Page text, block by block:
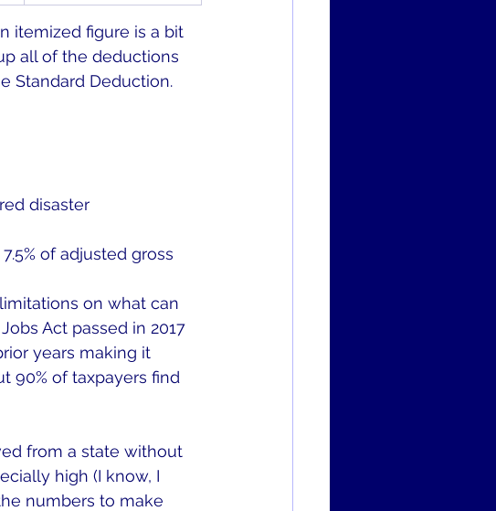
itemized figure is a bit
all of the deductions
Standard Deduction.
disaster
of adjusted gross
on what can
Act passed in 2017
years making it
90% of taxpayers find
from a state without
high (I know, I
numbers to make